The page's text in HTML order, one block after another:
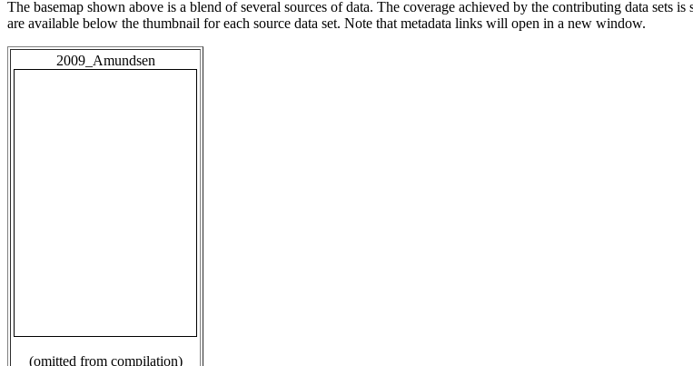
The basemap shown above is a blend of several sources of data. The coverage achieved by the contributing data
are available below the thumbnail for each source data set. Note that metadata links will open in a new window.
2009_Amundsen
(omitted from compilation)